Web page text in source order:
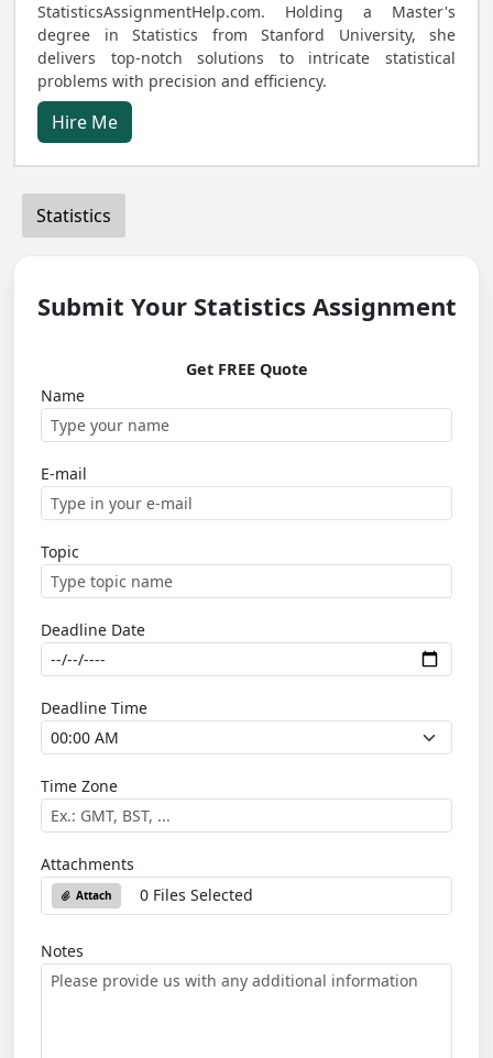
StatisticsAssignmentHelp.com. Holding a Master's
degree in Statistics from Stanford University, she
delivers top-notch solutions to intricate statistical
problems with precision and efficiency.
Hire Me
Statistics
Submit Your Statistics Assignment
Get FREE Quote
Name
E-mail
Topic
Deadline Date
Deadline Time
Time Zone
Attachments
Attach 0 Files Selected
Notes